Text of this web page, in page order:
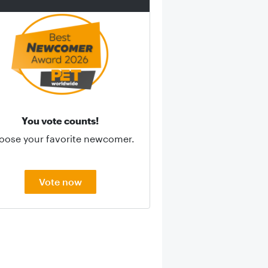
You vote counts!
your favorite newcomer.
Vote now